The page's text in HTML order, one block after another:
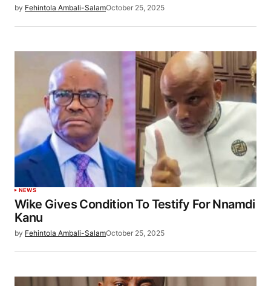
by Fehintola Ambali-SalamOctober 25, 2025
NEWS
Wike Gives Condition To Testify For Nnamdi
Kanu
by Fehintola Ambali-SalamOctober 25, 2025